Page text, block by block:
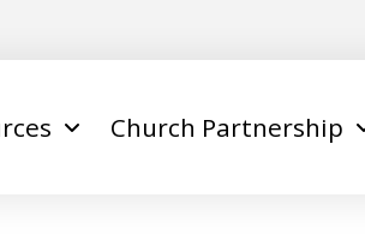
Church Partnership